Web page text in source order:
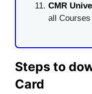
CMR
all Courses
Steps to
Card